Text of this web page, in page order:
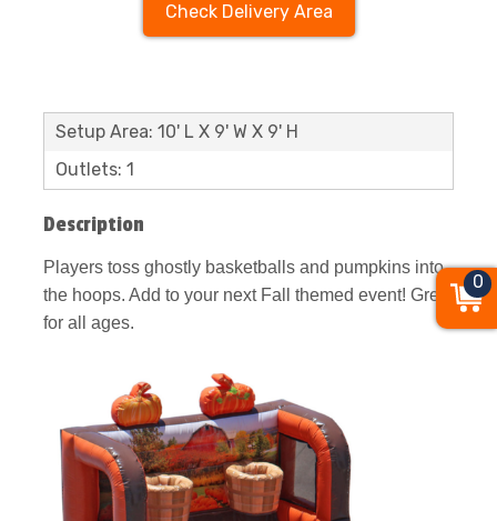
Check Delivery Area
Setup Area: 10' L X 9' W X 9' H
Outlets: 1
Description
Players toss ghostly basketballs and pumpkins into
the hoops. Add to your next Fall themed event! Great
for all ages.
0